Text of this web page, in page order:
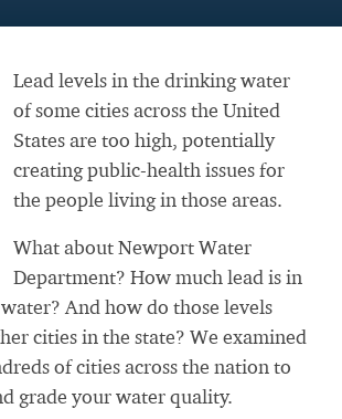
Lead levels in the drinking water
of some cities across the United
States are too high, potentially
creating public-health issues for
the people living in those areas.
What about Newport Water
Department? How much lead is in
And how do those levels
cities in the state? We examined
of cities across the nation to
grade your water quality.